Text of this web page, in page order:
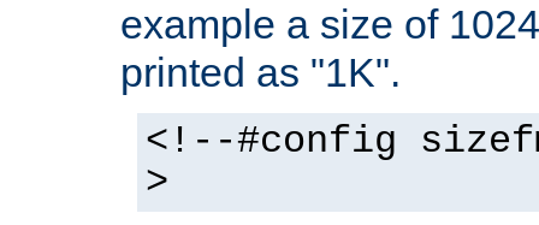
example a size of
printed as "1K".
<!--#config
>